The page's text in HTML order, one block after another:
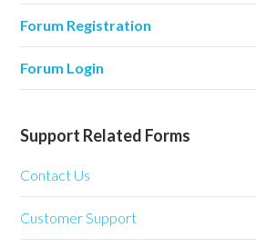
Forum Registration
Forum Login
Support Related Forms
Contact Us
Customer Support